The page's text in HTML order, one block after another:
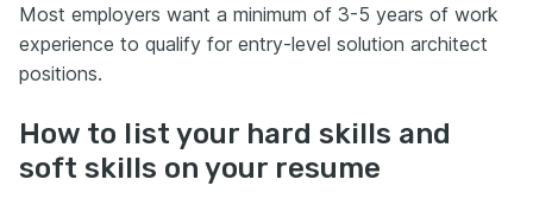
Most employers want a minimum of 3-5 years of work
experience to qualify for entry-level solution architect
positions.
How to list your hard skills and
soft skills on your resume